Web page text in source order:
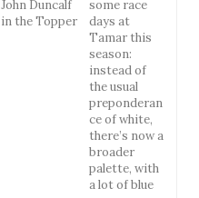
John Duncalf
in the Topper
some race
days at
Tamar this
season:
instead of
the usual
preponderan
ce of white,
there’s now a
broader
palette, with
a lot of blue